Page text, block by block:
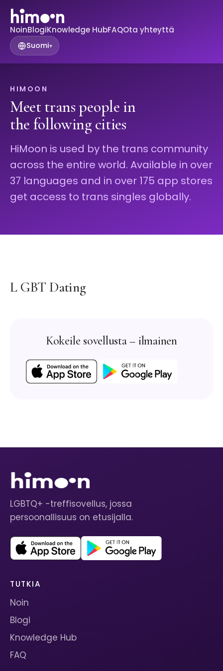
NoinBlogiKnowledge HubFAQOta yhteyttä
Suomi▾
HIMOON
Meet trans people in
the following cities
HiMoon is used by the trans community
across the entire world. Available in over
37 languages and in over 175 app stores
get access to trans singles globally.
L GBT Dating
Kokeile sovellusta – ilmainen
LGBTQ+ -treffisovellus, jossa
persoonallisuus on etusijalla.
TUTKIA
Noin
Blogi
Knowledge Hub
FAQ